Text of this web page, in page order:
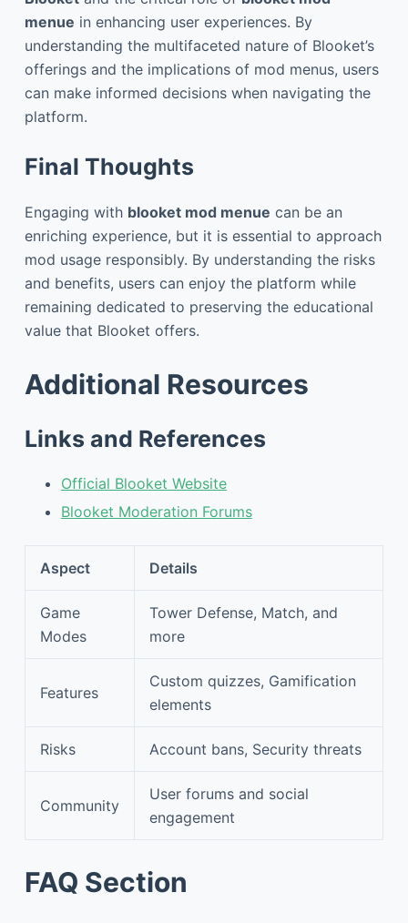
menue in enhancing user experiences. By
understanding the multifaceted nature of Blooket’s
offerings and the implications of mod menus, users
can make informed decisions when navigating the
platform.
Final Thoughts
Engaging with blooket mod menue can be an
enriching experience, but it is essential to approach
mod usage responsibly. By understanding the risks
and benefits, users can enjoy the platform while
remaining dedicated to preserving the educational
value that Blooket offers.
Additional Resources
Links and References
Official Blooket Website
Blooket Moderation Forums
Aspect Details
Game
Modes
Tower Defense, Match, and
more
Features
Custom quizzes, Gamification
elements
Risks Account bans, Security threats
Community
User forums and social
engagement
FAQ Section